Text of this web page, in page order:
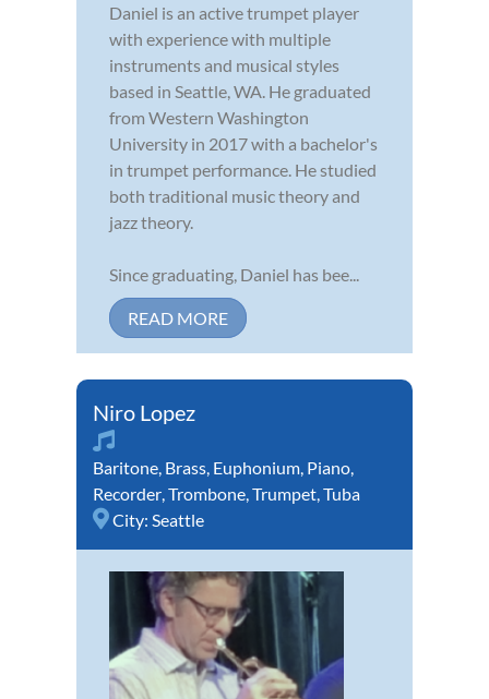
Daniel is an active trumpet player
with experience with multiple
instruments and musical styles
based in Seattle, WA. He graduated
from Western Washington
University in 2017 with a bachelor's
in trumpet performance. He studied
both traditional music theory and
jazz theory.
Since graduating, Daniel has bee...
READ MORE
Niro Lopez
Baritone, Brass, Euphonium, Piano,
Recorder,Trombone,Trumpet,Tuba
City: Seattle